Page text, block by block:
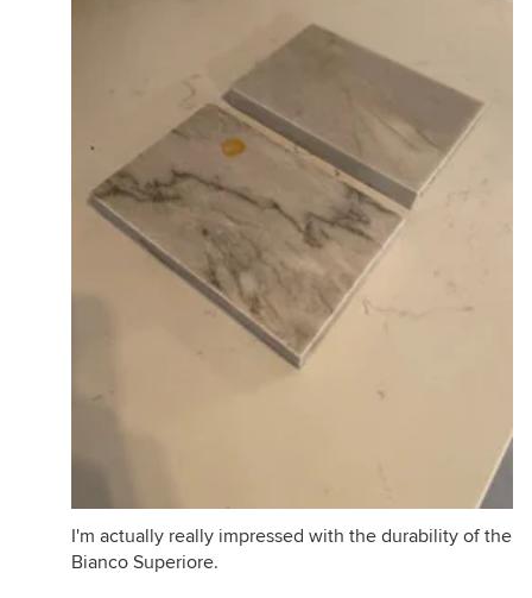
I'm actually really impressed with the durability of the
Bianco Superiore.